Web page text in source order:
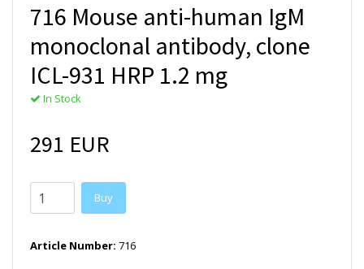
716 Mouse anti-human IgM
monoclonal antibody, clone
ICL-931 HRP 1.2 mg
In Stock
291 EUR
Buy
Article Number: 716